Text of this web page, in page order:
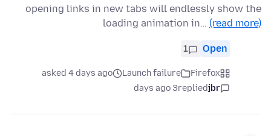
opening links in new tabs will endlessly show the
loading animation in… (read more)
Open
1
Firefox
Launch failure
asked 4 days ago
jbr
replied
3 days ago